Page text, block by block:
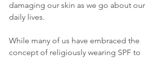
damaging our skin as we go about our
daily lives.
While many of us have embraced the
concept of religiously wearing SPF to